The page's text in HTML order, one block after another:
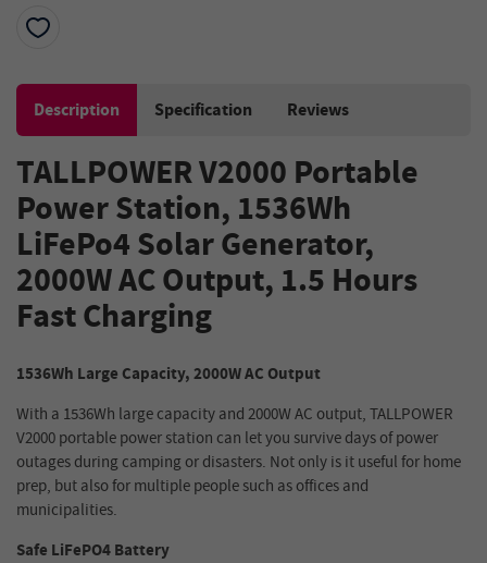
Description Specification Reviews
TALLPOWER V2000 Portable
Power Station, 1536Wh
LiFePo4 Solar Generator,
2000W AC Output, 1.5 Hours
Fast Charging
1536Wh Large Capacity, 2000W AC Output
With a 1536Wh large capacity and 2000W AC output, TALLPOWER
V2000 portable power station can let you survive days of power
outages during camping or disasters. Not only is it useful for home
prep, but also for multiple people such as offices and
municipalities.
Safe LiFePO4 Battery